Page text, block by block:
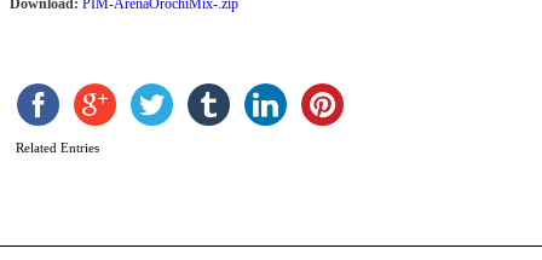
Download: PIM-ArenaOrochiMix-.zip
Related Entries